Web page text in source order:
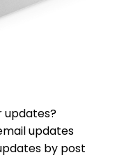
updates?
updates
by post